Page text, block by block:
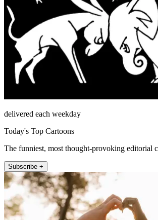
delivered each weekday
Today's Top Cartoons
The funniest, most thought-provoking editorial
Subscribe +